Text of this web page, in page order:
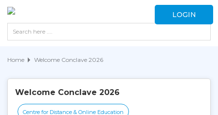
LOGIN
Home Welcome Conclave 2026
Welcome Conclave 2026
Centre for Distance & Online Education